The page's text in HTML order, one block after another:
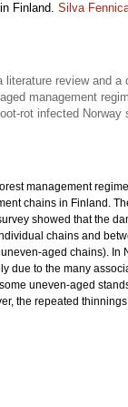
Finland. Silva
review and
management
rot infected
management
chains in Finland.
showed that the
chains and
aged chains). In
due to the many
uneven-aged
the repeated